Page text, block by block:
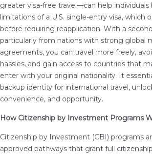
greater visa-free travel—can help
limitations of a U.S. single-entry visa, which
before requiring reapplication. With a
particularly from nations with strong global
agreements, you can travel more freely,
hassles, and gain access to countries that
enter with your original nationality. It
backup identity for international travel,
convenience, and opportunity.
How Citizenship by Investment Programs
Citizenship by Investment (CBI) programs
approved pathways that grant full